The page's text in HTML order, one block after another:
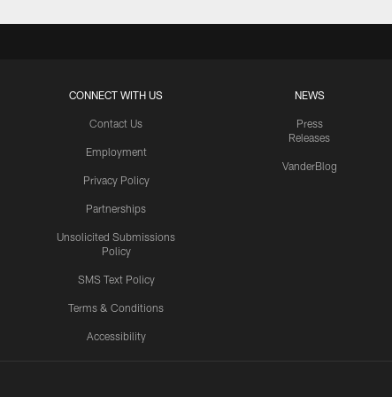
CONNECT WITH US
Contact Us
Employment
Privacy Policy
Partnerships
Unsolicited Submissions
Policy
SMS Text Policy
Terms & Conditions
Accessibility
NEWS
Press
Releases
VanderBlog